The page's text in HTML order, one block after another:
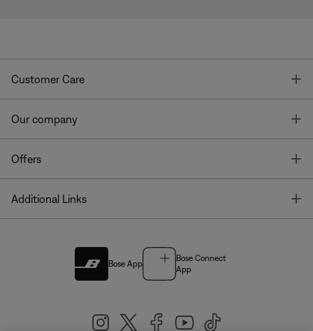
Customer Care
Our company
Offers
Additional Links
Bose App
Bose Connect
App